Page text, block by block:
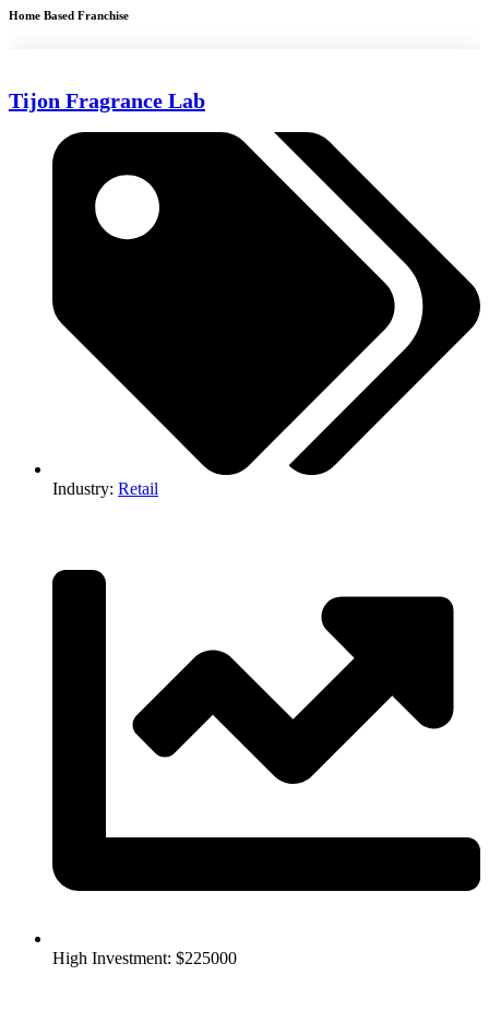
Home Based Franchise
Tijon Fragrance Lab
Industry: Retail
High Investment: $225000